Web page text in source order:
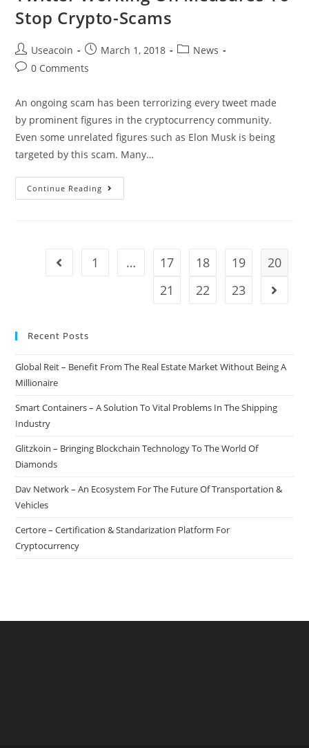
Stop Crypto-Scams
Post
author:
Useacoin
Post
published:
March 1, 2018
PostNews
Post0 Comments
An ongoing scam has been terrorizing every tweet made
by prominent figures in the cryptocurrency community.
Even some unrelated figures such as Elon Musk is being
targeted by this scam. Many…
Continue Reading
Working
Stop
Go to the previous page
1 … 17 18 19
20
21
22 23 Go to
Recent Posts
Global Reit – Benefit From The Real Estate Market Without Being A
Millionaire
Smart Containers – A Solution To Vital Problems In The Shipping
Industry
Glitzkoin – Bringing Blockchain Technology To The World Of
Diamonds
Dav Network – An Ecosystem For The Future Of Transportation &
Vehicles
Certore – Certification & Standarization Platform For
Cryptocurrency